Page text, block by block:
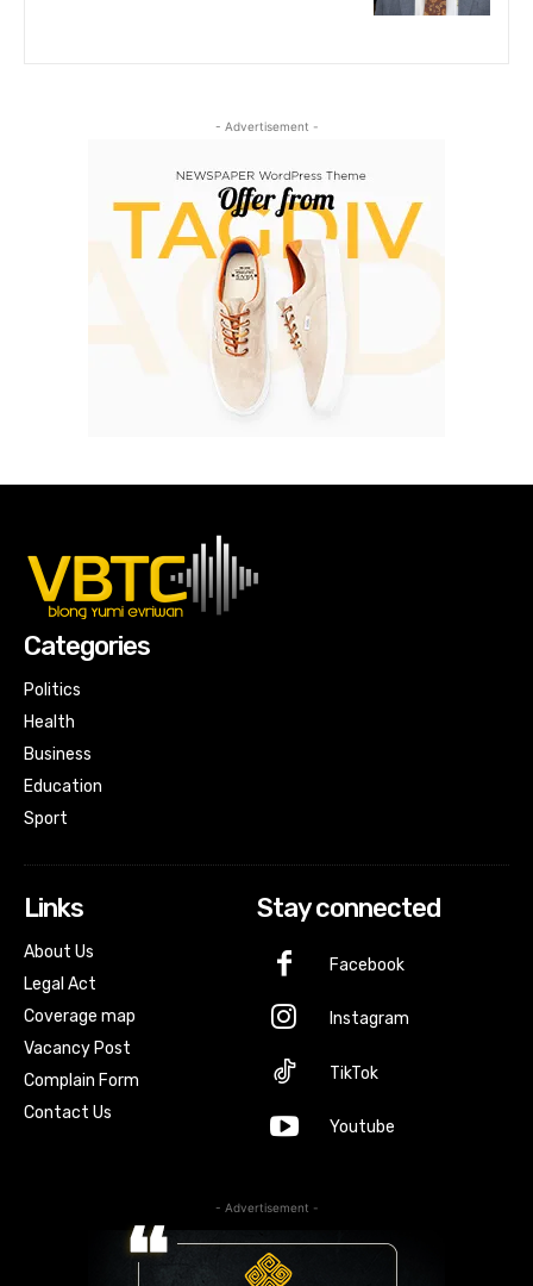
- Advertisement -
Categories
Politics
Health
Business
Education
Sport
Links
About Us
Legal Act
Coverage map
Vacancy Post
Complain Form
Contact Us
Stay connected
Facebook
Instagram
TikTok
Youtube
- Advertisement -